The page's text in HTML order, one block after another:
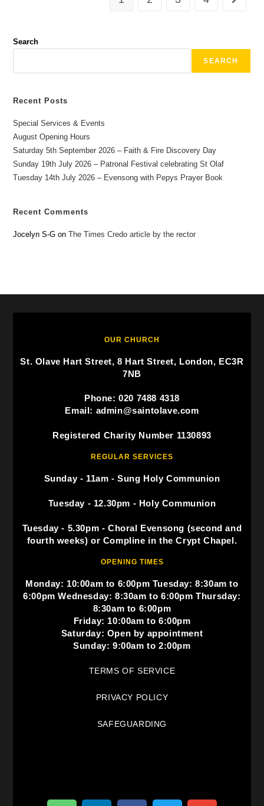
Search
SEARCH
Recent Posts
Special Services & Events
August Opening Hours
Saturday 5th September 2026 – Faith & Fire Discovery Day
Sunday 19th July 2026 – Patronal Festival celebrating St Olaf
Tuesday 14th July 2026 – Evensong with Pepys Prayer Book
Recent Comments
Jocelyn S-G onThe Times Credo article by the rector
OUR CHURCH
St. Olave Hart Street, 8 Hart Street, London, EC3R
7NB
Phone: 020 7488 4318
Email: admin@saintolave.com
Registered Charity Number 1130893
REGULAR SERVICES
Sunday - 11am - Sung Holy Communion
Tuesday - 12.30pm - Holy Communion
Tuesday - 5.30pm - Choral Evensong (second and
fourth weeks) or Compline in the Crypt Chapel.
OPENING TIMES
Monday: 10:00am to 6:00pm Tuesday: 8:30am to
6:00pm Wednesday: 8:30am to 6:00pm Thursday:
8:30am to 6:00pm
Friday: 10:00am to 6:00pm
Saturday: Open by appointment
Sunday: 9:00am to 2:00pm
TERMS OF SERVICE
PRIVACY POLICY
SAFEGUARDING